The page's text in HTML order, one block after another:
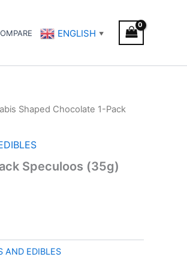
ENGLISH ▼
Shaped Chocolate 1-Pack
Speculoos (35g)
AND EDIBLES